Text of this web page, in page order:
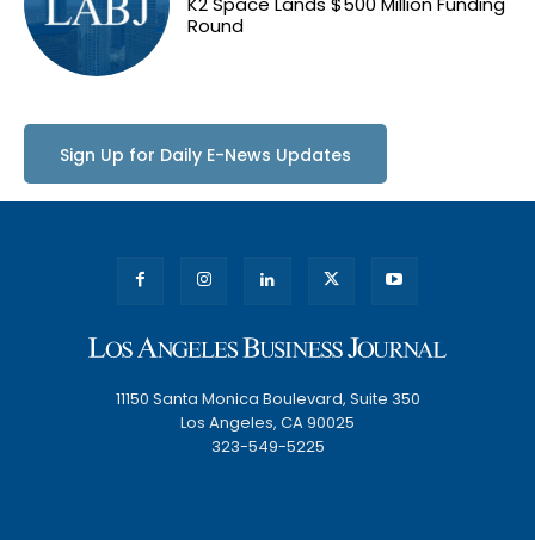
Round
Sign Up for Daily E-News Updates
11150 Santa Monica Boulevard, Suite 350
Los Angeles, CA 90025
323-549-5225